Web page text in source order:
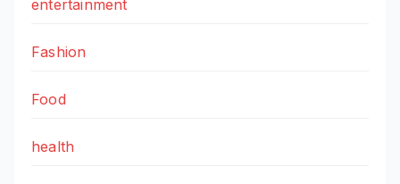
entertainment
Fashion
Food
health